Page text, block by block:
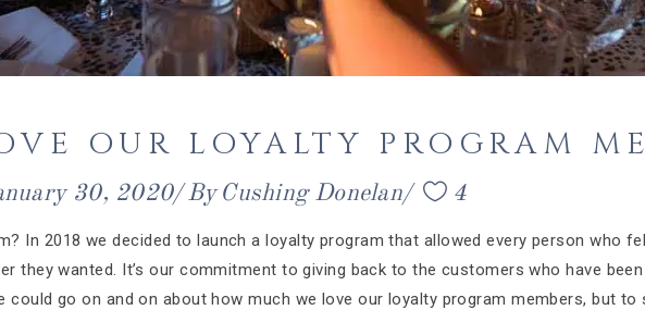
OUR LOYALTY PROGRAM
30, 2020 By Cushing Donelan 4
In 2018 we decided to launch a loyalty program that allowed every person who
they wanted. It’s our commitment to giving back to the customers who have
could go on and on about how much we love our loyalty program members, but to